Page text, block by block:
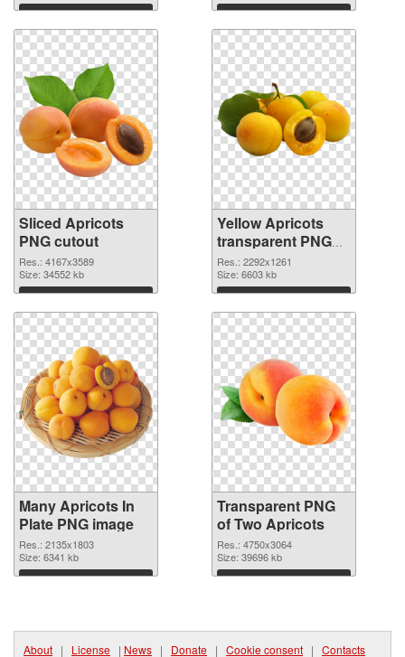
Download Download
Sliced Apricots
PNG cutout
Res.: 4167x3589
Size: 34552 kb
Download
Yellow Apricots
transparent PNG
graphic
Res.: 2292x1261
Size: 6603 kb
Download
Many Apricots In
Plate PNG image
Res.: 2135x1803
Size: 6341 kb
Download
Transparent PNG
of Two Apricots
Res.: 4750x3064
Size: 39696 kb
Download
About | License | News | Donate | Cookie consent | Contacts